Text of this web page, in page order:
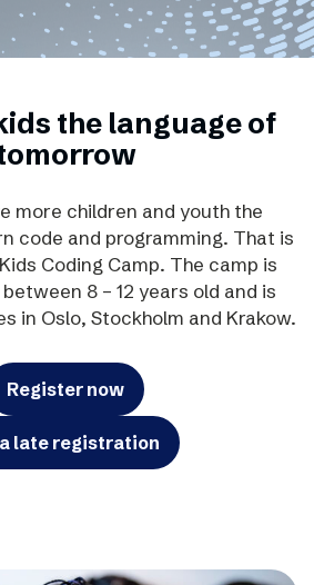
the language of
more children and youth the
code and programming. That is
Coding Camp. The camp is
8 – 12 years old and is
in Oslo, Stockholm and Krakow.
Register now
late registration